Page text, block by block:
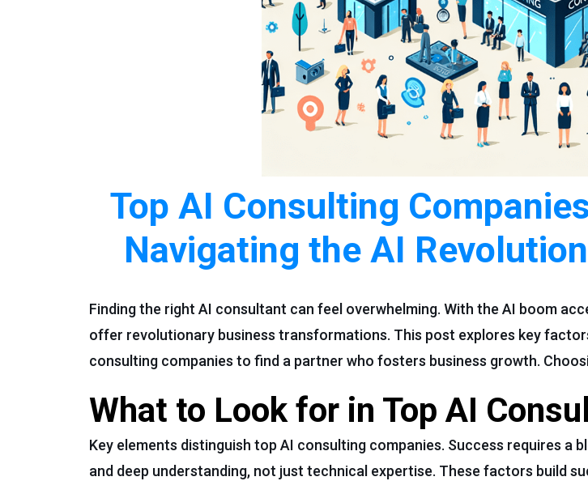
Top AI Consulting
Navigating the AI Revolution
Finding the right AI consultant can feel overwhelming. With the AI boom
offer revolutionary business transformations. This post explores key
consulting companies to find a partner who fosters business growth.
What to Look for in Top AI
Key elements distinguish top AI consulting companies. Success requires a
and deep understanding, not just technical expertise. These factors build